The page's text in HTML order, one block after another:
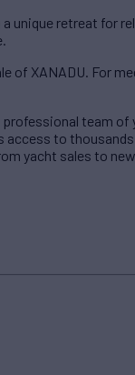
unique retreat for
of XANADU. For
team of
access to
yacht sales to